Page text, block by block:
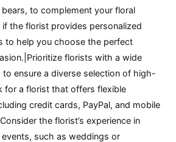
to complement your floral
the florist provides personalized
to help you choose the perfect
florists with a wide
ensure a diverse selection of high-
for a florist that offers flexible
credit cards, PayPal, and mobile
the florist’s experience in
such as weddings or